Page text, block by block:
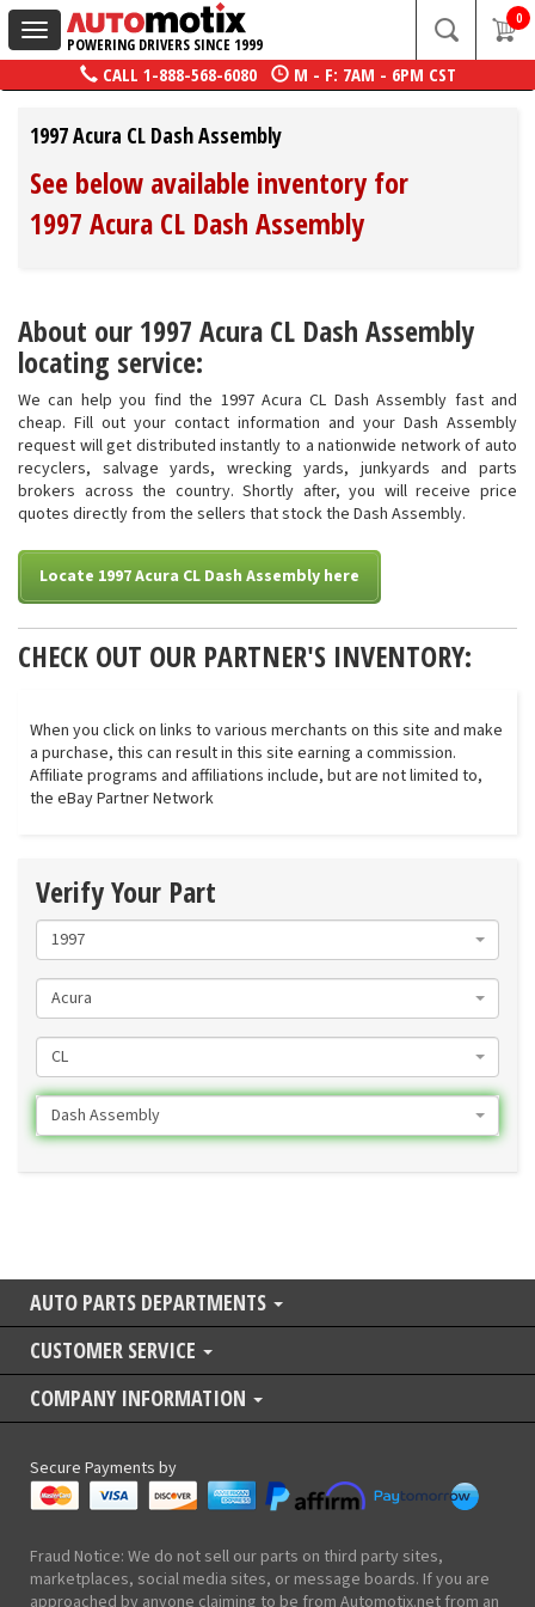
Toggle
navigation
POWERING DRIVERS SINCE 1999
0
CALL 1-888-568-6080 M - F: 7AM - 6PM CST
1997 Acura CL Dash Assembly
See below available inventory for
1997 Acura CL Dash Assembly
About our 1997 Acura CL Dash Assembly
locating service:
We can help you find the 1997 Acura CL Dash Assembly fast and
cheap. Fill out your contact information and your Dash Assembly
request will get distributed instantly to a nationwide network of auto
recyclers, salvage yards, wrecking yards, junkyards and parts
brokers across the country. Shortly after, you will receive price
quotes directly from the sellers that stock the Dash Assembly.
Locate 1997 Acura CL Dash Assembly here
CHECK OUT OUR PARTNER'S INVENTORY:
When you click on links to various merchants on this site and make
a purchase, this can result in this site earning a commission.
Affiliate programs and affiliations include, but are not limited to,
the eBay Partner Network
Verify Your Part
1997
Acura
CL
Dash Assembly
AUTO PARTS DEPARTMENTS
CUSTOMER SERVICE
COMPANY INFORMATION
Secure Payments by
Fraud Notice: We do not sell our parts on third party sites,
marketplaces, social media sites, or message boards. If you are
approached by anyone claiming to be from Automotix.net from an